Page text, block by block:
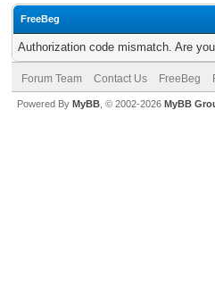
FreeBeg
Authorization code mismatch. Are
Forum Team Contact Us FreeBeg
Powered By MyBB , © 2002-2026 MyBB